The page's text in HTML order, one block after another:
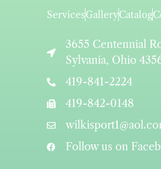
ServicesGalleryCatalog
3655 Centennial
Sylvania, Ohio
419-841-2224
419-842-0148
Follow us on